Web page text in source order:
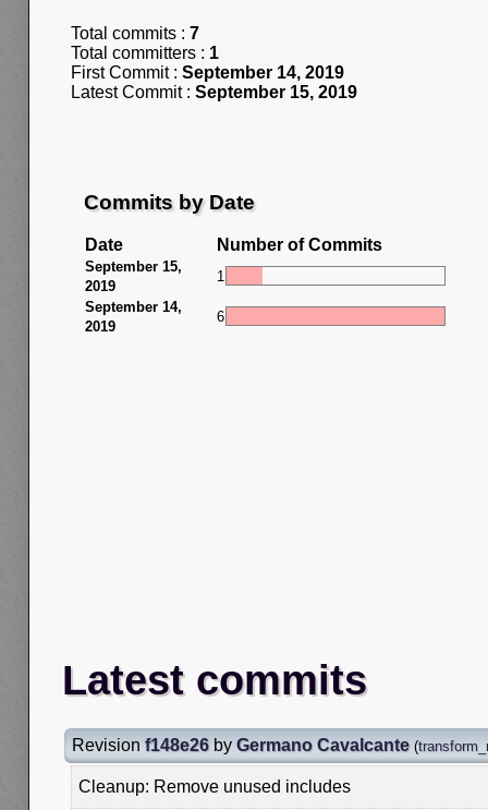
Total commits : 7
Total committers : 1
First Commit : September 14, 2019
Latest Commit : September 15, 2019
Commits by Date
Date Number of Commits
September 15,
2019
1
September 14,
2019
6
Latest commits
Revision f148e26 by Germano Cavalcante (
Cleanup: Remove unused includes